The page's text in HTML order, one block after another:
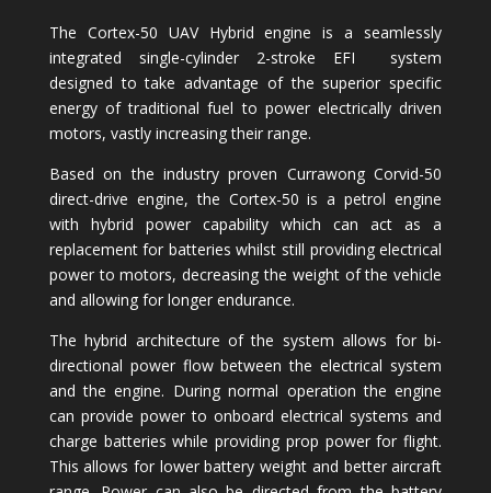
The Cortex-50 UAV Hybrid engine is a seamlessly
integrated single-cylinder 2-stroke EFI system
designed to take advantage of the superior specific
energy of traditional fuel to power electrically driven
motors, vastly increasing their range.
Based on the industry proven Currawong Corvid-50
direct-drive engine, the Cortex-50 is a petrol engine
with hybrid power capability which can act as a
replacement for batteries whilst still providing electrical
power to motors, decreasing the weight of the vehicle
and allowing for longer endurance.
The hybrid architecture of the system allows for bi-
directional power flow between the electrical system
and the engine. During normal operation the engine
can provide power to onboard electrical systems and
charge batteries while providing prop power for flight.
This allows for lower battery weight and better aircraft